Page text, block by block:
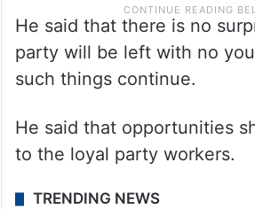
He said that there is no
party will be left with no
such things continue.
He said that opportunities
to the loyal party workers.
TRENDING NEWS